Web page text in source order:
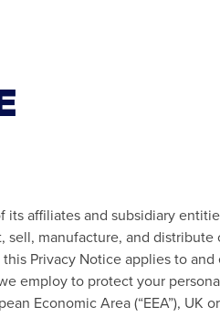
affiliates and subsidiary
sell, manufacture, and
Privacy Notice applies to
employ to protect your
Economic Area (“EEA”), UK